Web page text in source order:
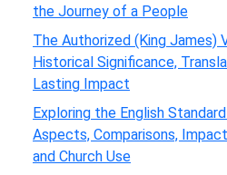
the Journey of a People
The Authorized (King James)
Historical Significance,
Lasting Impact
Exploring the English
Aspects, Comparisons,
and Church Use